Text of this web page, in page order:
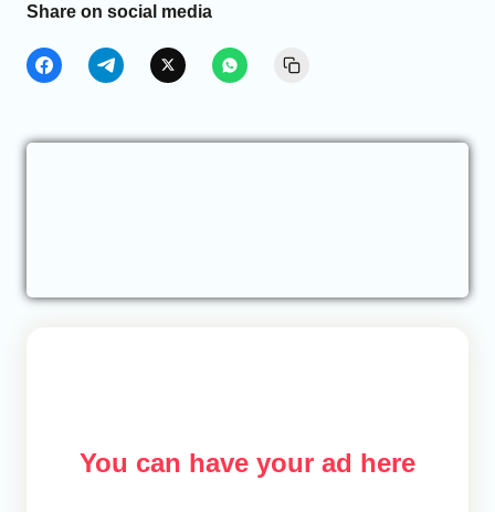
Share on social media
You can have your ad here